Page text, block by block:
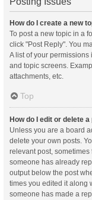
How do I create a new
To post a new topic in a
click "Post Reply". You
A list of your
and topic screens.
attachments, etc.
Top
How do I edit or delete a
Unless you are a board
delete your own posts.
relevant post,
someone has already
output below the post
times you edited it along
someone has made a